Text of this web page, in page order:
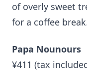
of overly sweet
for a coffee
Papa Nounours
¥411 (tax